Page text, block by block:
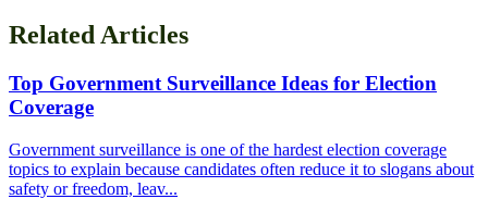
Related Articles
Top Government Surveillance Ideas for Election
Coverage
Government surveillance is one of the hardest election coverage
topics to explain because candidates often reduce it to slogans about
safety or freedom, leav...